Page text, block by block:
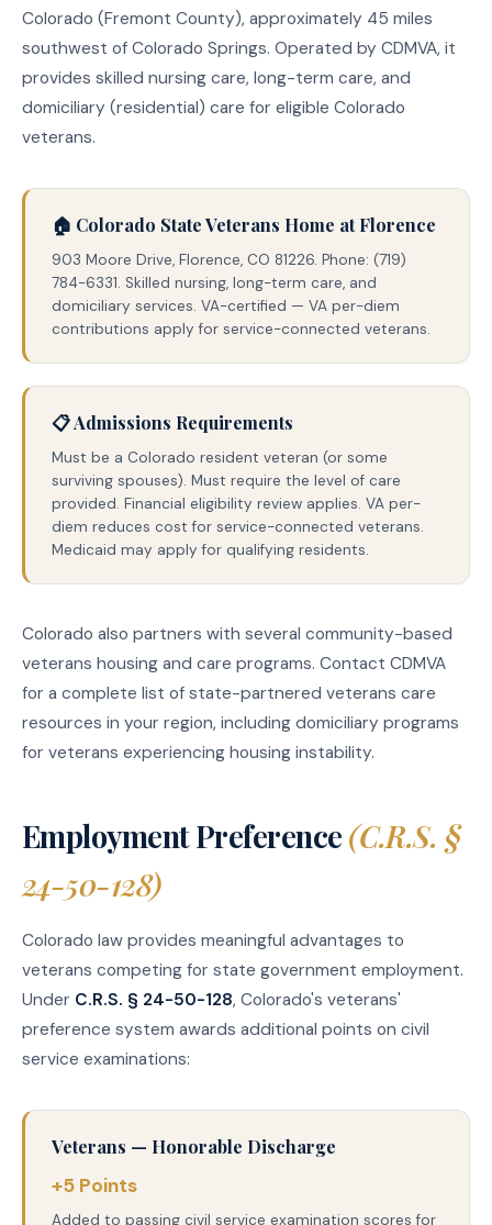
Colorado (Fremont County), approximately 45 miles
southwest of Colorado Springs. Operated by CDMVA, it
provides skilled nursing care, long-term care, and
domiciliary (residential) care for eligible Colorado
veterans.
🏠 Colorado State Veterans Home at Florence
903 Moore Drive, Florence, CO 81226. Phone: (719)
784-6331. Skilled nursing, long-term care, and
domiciliary services. VA-certified — VA per-diem
contributions apply for service-connected veterans.
📋 Admissions Requirements
Must be a Colorado resident veteran (or some
surviving spouses). Must require the level of care
provided. Financial eligibility review applies. VA per-
diem reduces cost for service-connected veterans.
Medicaid may apply for qualifying residents.
Colorado also partners with several community-based
veterans housing and care programs. Contact CDMVA
for a complete list of state-partnered veterans care
resources in your region, including domiciliary programs
for veterans experiencing housing instability.
Employment Preference(C.R.S. §
24-50-128)
Colorado law provides meaningful advantages to
veterans competing for state government employment.
Under C.R.S. § 24-50-128, Colorado's veterans'
preference system awards additional points on civil
service examinations:
Veterans — Honorable Discharge
+5 Points
Added to passing civil service examination scores for